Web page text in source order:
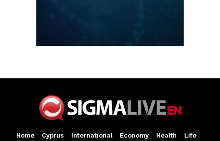
Home Cyprus International Economy Health Life